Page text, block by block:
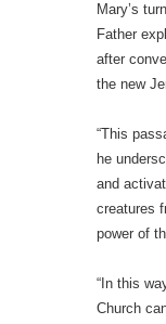
Mary’s
Father
after
the new
“This
he
and
creatures
power of
“In this
Church